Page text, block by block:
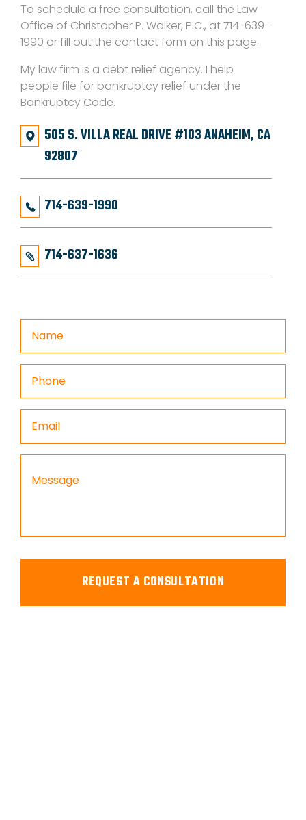
To schedule a free consultation, call the Law
Office of Christopher P. Walker, P.C., at 714-639-
1990 or fill out the contact form on this page.
My law firm is a debt relief agency. I help
people file for bankruptcy relief under the
Bankruptcy Code.
505 S. VILLA REAL DRIVE #103 ANAHEIM, CA
92807
714-639-1990
714-637-1636